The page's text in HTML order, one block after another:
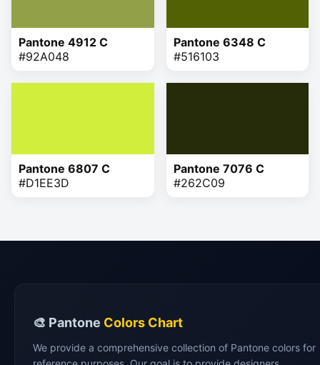
Pantone 4912 C
#92A048
Pantone 6348 C
#516103
Pantone 6807 C
#D1EE3D
Pantone 7076 C
#262C09
🎨 Pantone Colors Chart
We provide a comprehensive collection of Pantone colors for